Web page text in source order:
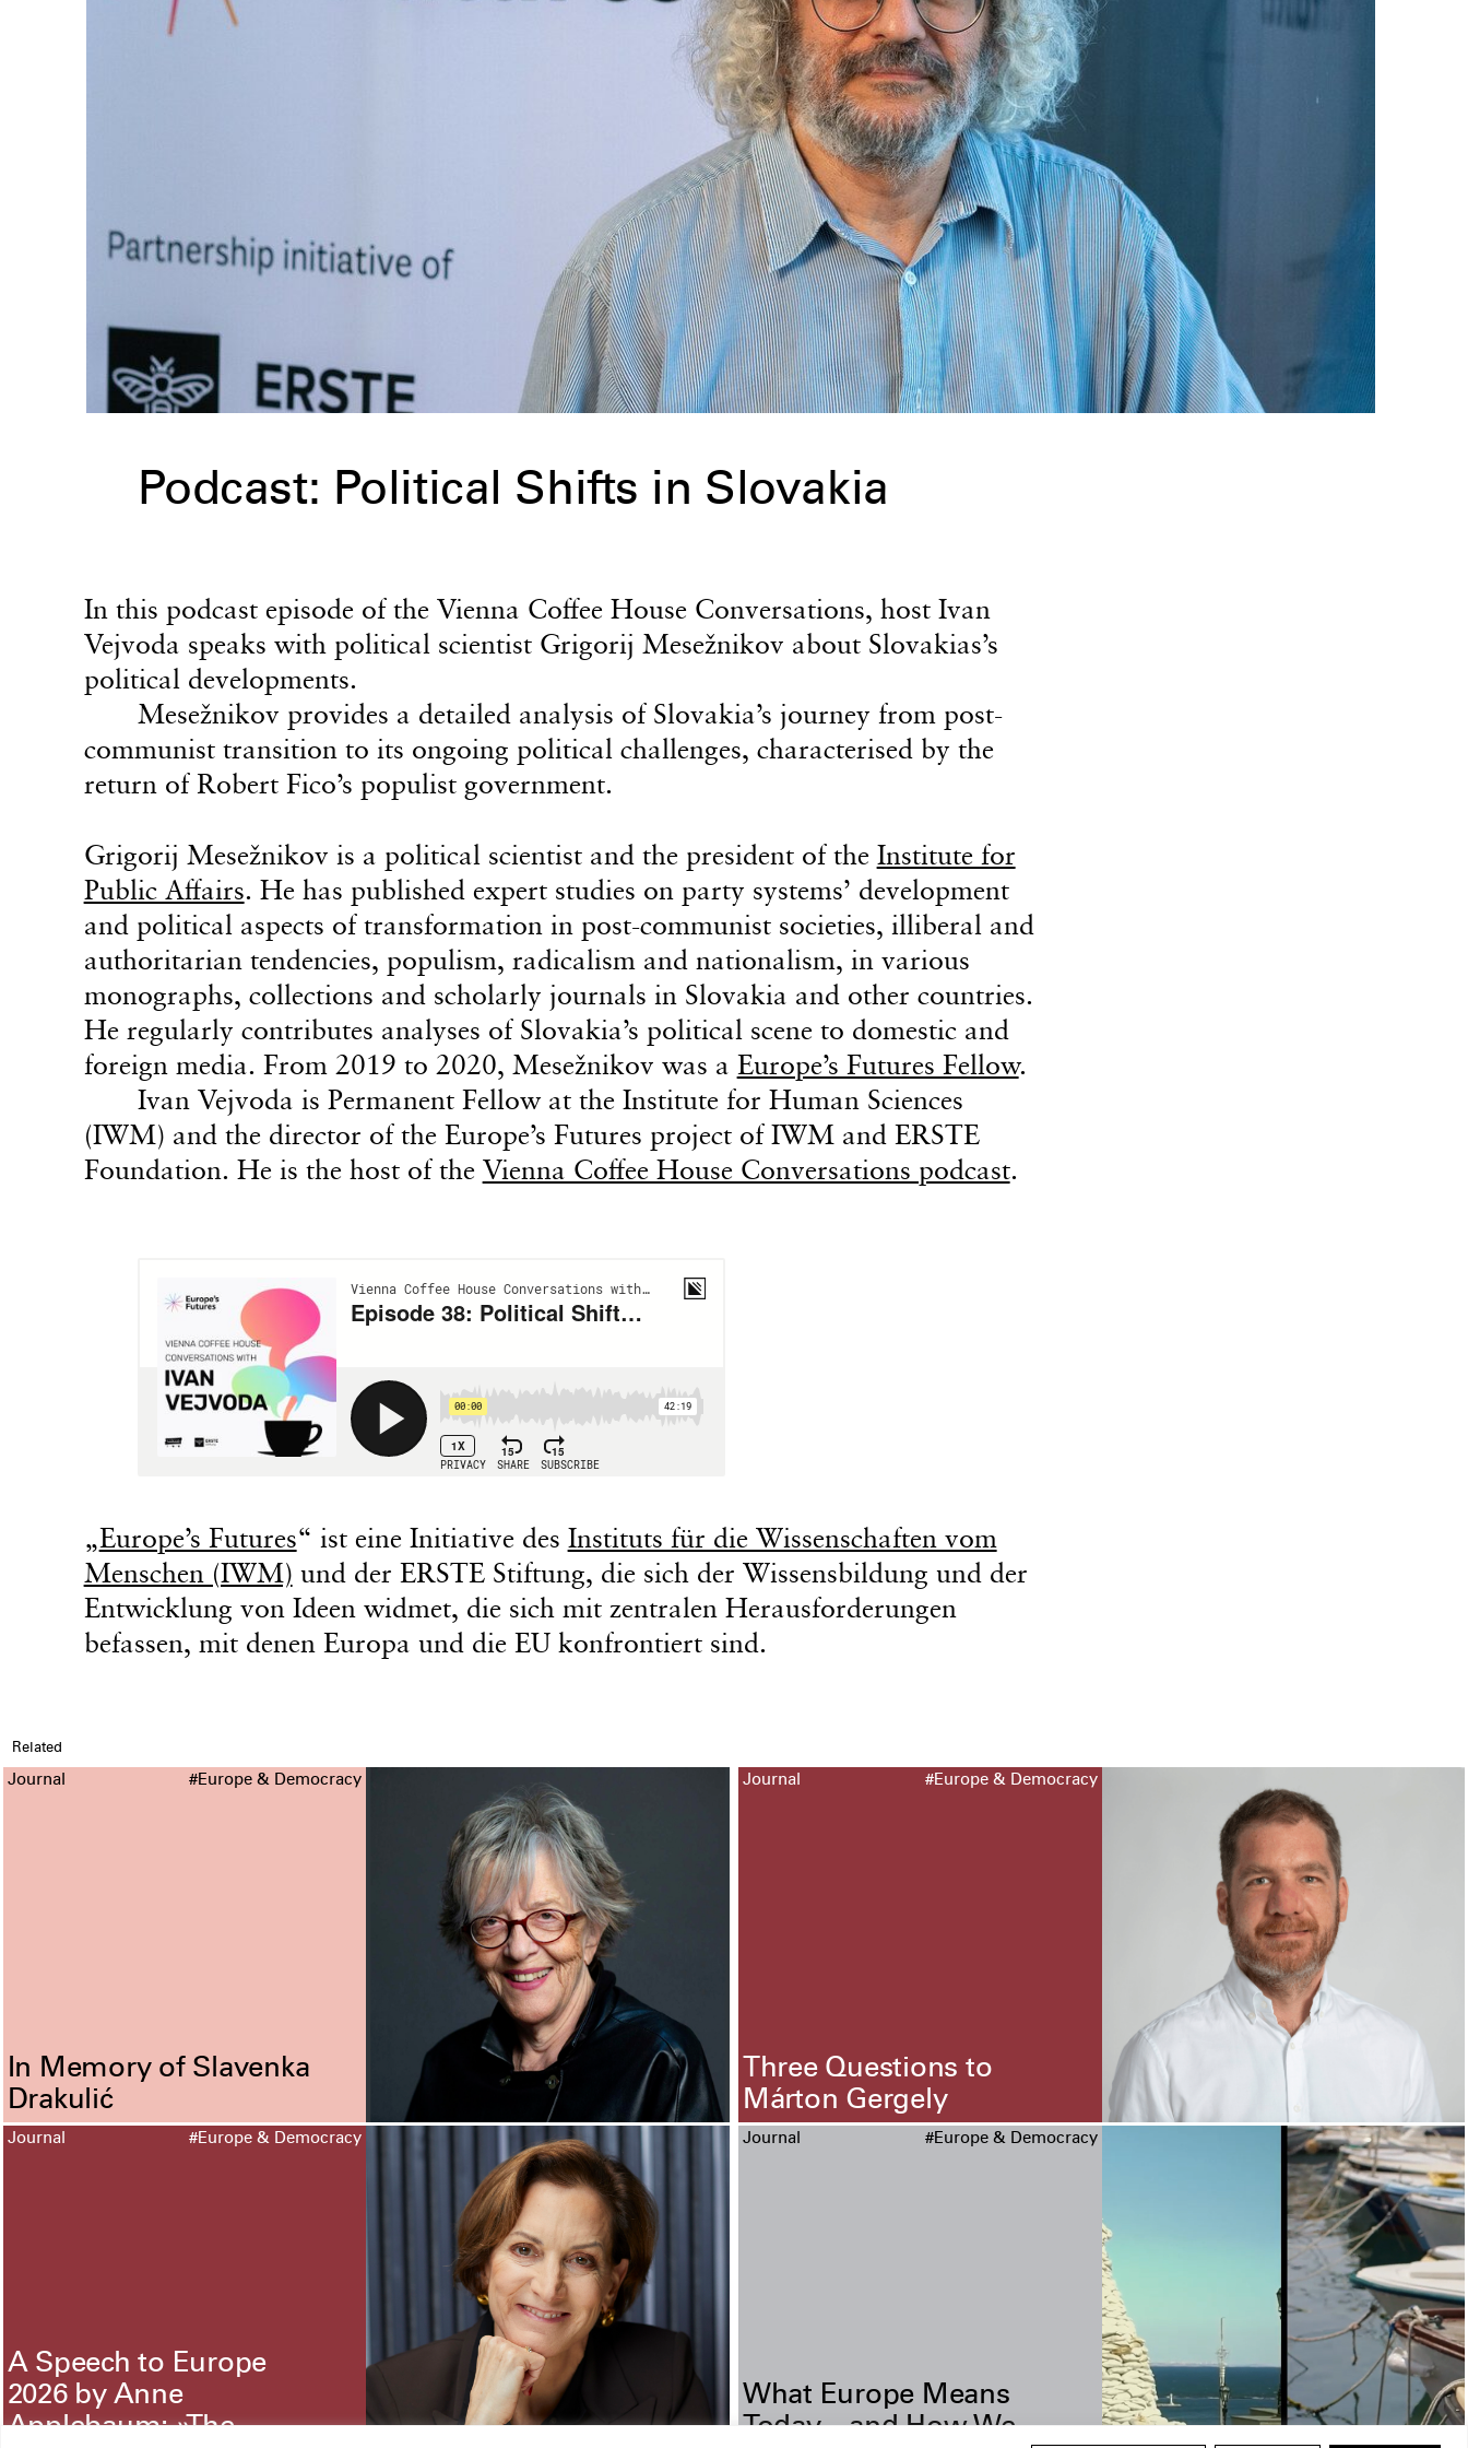
Podcast: Political Shifts in Slovakia
In this podcast episode of the Vienna Coffee House Conversations, host Ivan
Vejvoda speaks with political scientist Grigorij Mesežnikov about Slovakias’s
political developments.
Mesežnikov provides a detailed analysis of Slovakia’s journey from post-
communist transition to its ongoing political challenges, characterised by the
return of Robert Fico’s populist government.
Grigorij Mesežnikov is a political scientist and the president of the Institute for
Public Affairs. He has published expert studies on party systems’ development
and political aspects of transformation in post-communist societies, illiberal and
authoritarian tendencies, populism, radicalism and nationalism, in various
monographs, collections and scholarly journals in Slovakia and other countries.
He regularly contributes analyses of Slovakia’s political scene to domestic and
foreign media. From 2019 to 2020, Mesežnikov was a Europe’s Futures Fellow.
Ivan Vejvoda is Permanent Fellow at the Institute for Human Sciences
(IWM) and the director of the Europe’s Futures project of IWM and ERSTE
Foundation. He is the host of the Vienna Coffee House Conversations podcast.
„Europe’s Futures“ ist eine Initiative des Instituts für die Wissenschaften vom
Menschen (IWM) und der ERSTE Stiftung, die sich der Wissensbildung und der
Entwicklung von Ideen widmet, die sich mit zentralen Herausforderungen
befassen, mit denen Europa und die EU konfrontiert sind.
Related
Journal #Europe & Democracy
In Memory of Slavenka
Drakulić
Journal #Europe & Democracy
Three Questions to
Márton Gergely
Journal #Europe & Democracy
A Speech to Europe
2026 by Anne
Applebaum: »The
Journal #Europe & Democracy
What Europe Means
Today—and How We